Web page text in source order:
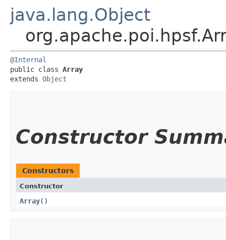
java.lang.Object
@Internal
public class Array
extends Object
Constructor
Constructors
Constructor
Array()